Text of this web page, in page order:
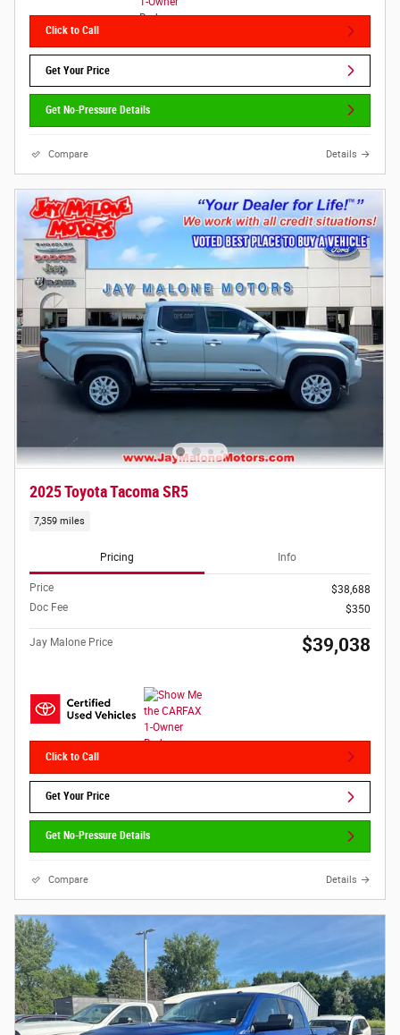
Click to Call
Get Your Price
Get No-Pressure Details
Compare Details
2025 Toyota Tacoma SR5
7,359 miles
Pricing Info
Price
$38,688
Doc Fee
$350
Jay Malone Price $39,038
Click to Call
Get Your Price
Get No-Pressure Details
Compare Details